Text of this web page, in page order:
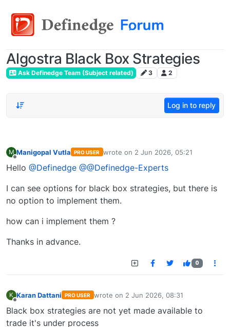
Algostra Black Box Strategies
Ask Definedge Team (Subject related) 3 2
Log in to reply
M Manigopal Vutla PRO USER wrote on 2 Jun 2026, 05:21
last edited by
Hello @Definedge @@Definedge-Experts
I can see options for black box strategies, but there is
no option to implement them.
how can i implement them ?
Thanks in advance.
0
K Karan Dattani PRO USER wrote on 2 Jun 2026, 08:31
last edited by
Black box strategies are not yet made available to
trade it's under process